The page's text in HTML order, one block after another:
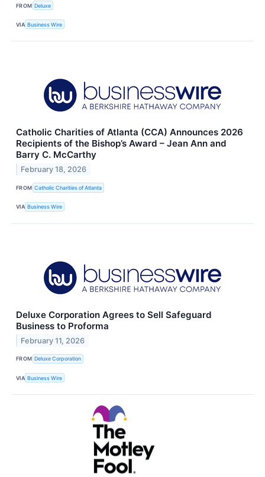
FROM Deluxe
VIA Business Wire
Catholic Charities of Atlanta (CCA) Announces 2026
Recipients of the Bishop’s Award – Jean Ann and
Barry C. McCarthy
February 18, 2026
FROM Catholic Charities of Atlanta
VIA Business Wire
Deluxe Corporation Agrees to Sell Safeguard
Business to Proforma
February 11, 2026
FROM Deluxe Corporation
VIA Business Wire